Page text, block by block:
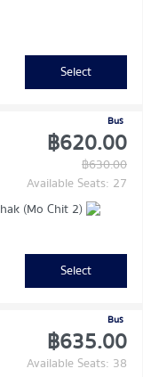
Select
Bus
฿620.00
฿630.00
Available Seats: 27
(Mo Chit 2)
Select
Bus
฿635.00
Available Seats: 38